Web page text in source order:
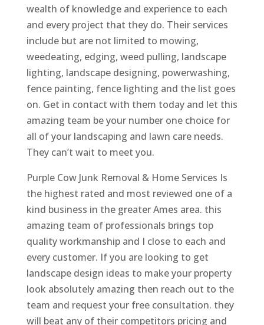
wealth of knowledge and experience to each
and every project that they do. Their services
include but are not limited to mowing,
weedeating, edging, weed pulling, landscape
lighting, landscape designing, powerwashing,
fence painting, fence lighting and the list goes
on. Get in contact with them today and let this
amazing team be your number one choice for
all of your landscaping and lawn care needs.
They can’t wait to meet you.
Purple Cow Junk Removal & Home Services Is
the highest rated and most reviewed one of a
kind business in the greater Ames area. this
amazing team of professionals brings top
quality workmanship and I close to each and
every customer. If you are looking to get
landscape design ideas to make your property
look absolutely amazing then reach out to the
team and request your free consultation. they
will beat any of their competitors pricing and